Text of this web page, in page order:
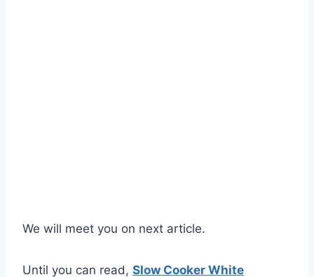
We will meet you on next article.
Until you can read, Slow Cooker White